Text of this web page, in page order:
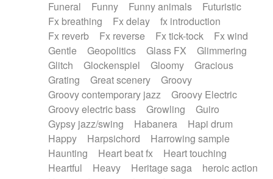
Funeral
Funny Funny animals
Futuristic
Fx breathing
Fx delay
fx introduction
Fx reverb
Fx reverse Fx tick-tock
Fx wind
Gentle
Geopolitics Glass FX
Glimmering
Glitch
Glockenspiel Gloomy
Gracious
Grating
Great scenery
Groovy
Groovy contemporary jazz
Groovy Electric
Groovy electric bass
Growling
Guiro
Gypsy jazz/swing
Habanera
Hapi drum
Happy
Harpsichord
Harrowing sample
Haunting
Heart beat fx
Heart touching
Heartful
Heavy Heritage saga
heroic action